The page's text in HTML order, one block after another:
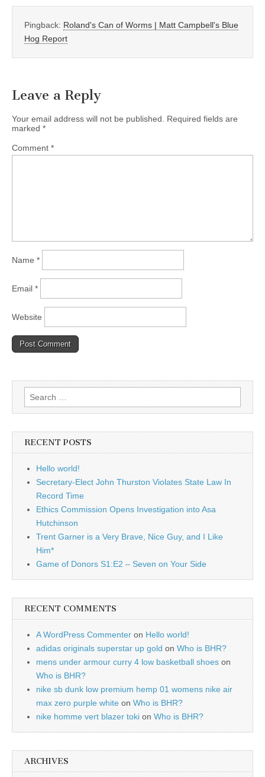
Pingback: Roland's Can of Worms | Matt Campbell's Blue
Hog Report
Leave a Reply
Your email address will not be published.
Required fields are
marked *
Comment *
Name *
Email *
Website
Search
for:
RECENT POSTS
Hello world!
Secretary-Elect John Thurston Violates State Law In
Record Time
Ethics Commission Opens Investigation into Asa
Hutchinson
Trent Garner is a Very Brave, Nice Guy, and I Like
Him*
Game of Donors S1:E2 – Seven on Your Side
RECENT COMMENTS
A WordPress Commenter on Hello world!
adidas originals superstar up gold on Who is BHR?
mens under armour curry 4 low basketball shoes on
Who is BHR?
nike sb dunk low premium hemp 01 womens nike air
max zero purple white on Who is BHR?
nike homme vert blazer toki on Who is BHR?
ARCHIVES